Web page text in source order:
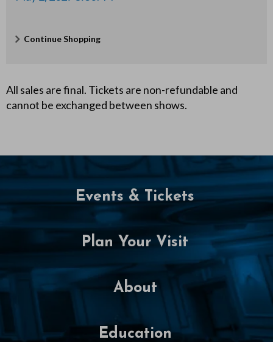
Additional
Continue Shopping
All sales are final. Tickets are non-refundable and
cannot be exchanged between shows.
Events & Tickets
Plan Your Visit
About
Education